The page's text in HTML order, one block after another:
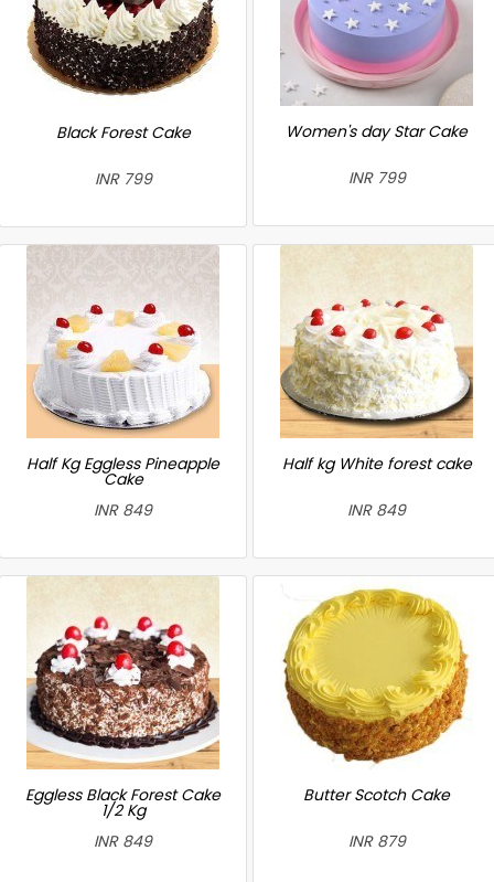
Black Forest Cake
INR 799
Women's day Star Cake
INR 799
Half Kg Eggless Pineapple
Cake
INR 849
Half kg White forest cake
INR 849
Eggless Black Forest Cake
1/2 Kg
INR 849
Butter Scotch Cake
INR 879